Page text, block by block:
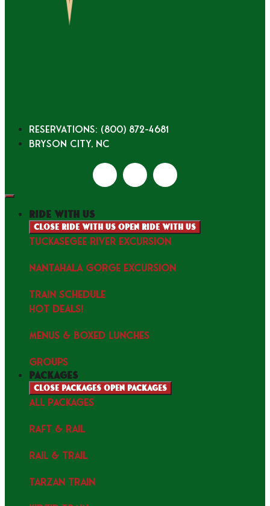
Reservations: (800) 872-4681
Bryson City, NC
ride with us
Close ride with us Open ride with us
TUCKASEGEE RIVER EXCURSION
NANTAHALA GORGE EXCURSION
TRAIN SCHEDULE
HOT DEALS!
MENUS & Boxed Lunches
GROUPS
packages
Close packages Open packages
ALL PACKAGES
RAFT & RAIL
RAIL & TRAIL
TARZAN TRAIN